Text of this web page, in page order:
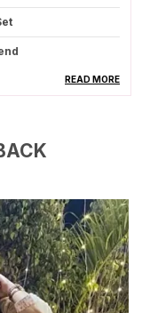
Straight-Fit
Breathable
READ MORE